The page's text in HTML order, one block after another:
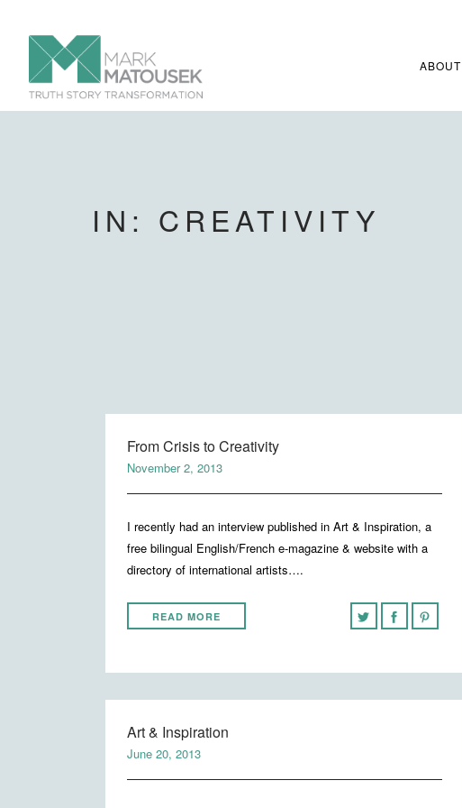
ABOUT
IN: CREATIVITY
From Crisis to Creativity
November 2, 2013
I recently had an interview published in Art & Inspiration, a
free bilingual English/French e-magazine & website with a
directory of international artists….
READ MORE
Art & Inspiration
June 20, 2013